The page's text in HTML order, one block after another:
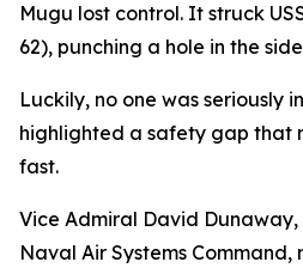
Mugu lost control. It struck
62), punching a hole in the
Luckily, no one was seriously
highlighted a safety gap that
fast.
Vice Admiral David
Naval Air Systems